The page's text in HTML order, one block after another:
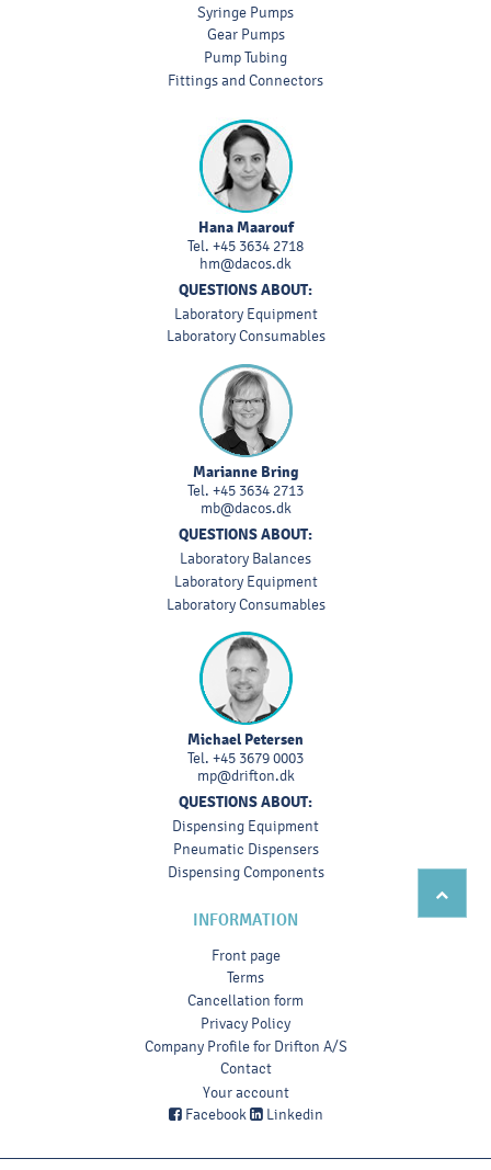
Syringe Pumps
Gear Pumps
Pump Tubing
Fittings and Connectors
Hana Maarouf
Tel. +45 3634 2718
hm@dacos.dk
QUESTIONS ABOUT:
Laboratory Equipment
Laboratory Consumables
Marianne Bring
Tel. +45 3634 2713
mb@dacos.dk
QUESTIONS ABOUT:
Laboratory Balances
Laboratory Equipment
Laboratory Consumables
Michael Petersen
Tel. +45 3679 0003
mp@drifton.dk
QUESTIONS ABOUT:
Dispensing Equipment
Pneumatic Dispensers
Dispensing Components
INFORMATION
Front page
Terms
Cancellation form
Privacy Policy
Company Profile for Drifton A/S
Contact
Your account
Facebook
Linkedin